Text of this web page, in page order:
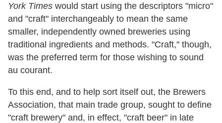
York Times would start using the descriptors "micro"
and "craft" interchangeably to mean the same
smaller, independently owned breweries using
traditional ingredients and methods. "Craft," though,
was the preferred term for those wishing to sound
au courant.
To this end, and to help sort itself out, the Brewers
Association, that main trade group, sought to define
"craft brewery" and, in effect, "craft beer" in late